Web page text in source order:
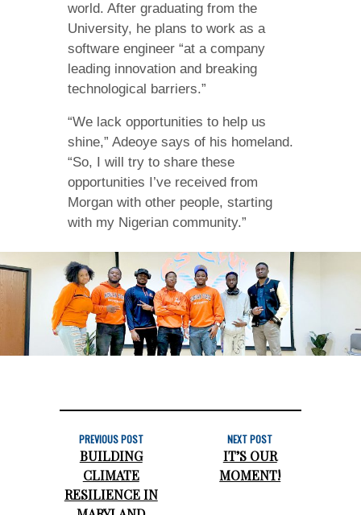
world. After graduating from the
University, he plans to work as a
software engineer “at a company
leading innovation and breaking
technological barriers.”
“We lack opportunities to help us
shine,” Adeoye says of his homeland.
“So, I will try to share these
opportunities I’ve received from
Morgan with other people, starting
with my Nigerian community.”
PREVIOUS POST
BUILDING
CLIMATE
RESILIENCE IN
NEXT POST
IT’S OUR
MOMENT!